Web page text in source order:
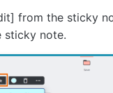
from the sticky
sticky note.